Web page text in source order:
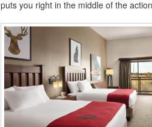
puts you right in the middle of the